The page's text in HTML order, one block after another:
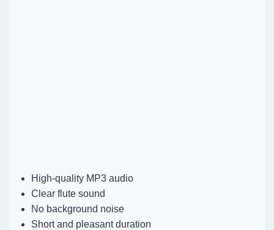
High-quality MP3 audio
Clear flute sound
No background noise
Short and pleasant duration